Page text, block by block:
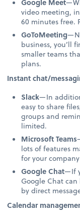
video meeting,
60 minutes free.
GoToMeeting
business, you’ll
smaller teams
plans.
Instant chat/
Slack—In
easy to share
groups and
limited.
Microsoft Teams
lots of features
for your
Google Chat—If
Google Chat
by direct
Calendar